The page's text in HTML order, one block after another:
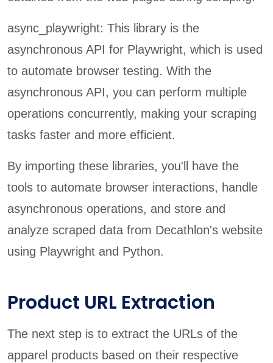
async_playwright: This library is the
asynchronous API for Playwright, which is used
to automate browser testing. With the
asynchronous API, you can perform multiple
operations concurrently, making your scraping
tasks faster and more efficient.
By importing these libraries, you'll have the
tools to automate browser interactions, handle
asynchronous operations, and store and
analyze scraped data from Decathlon's website
using Playwright and Python.
Product URL Extraction
The next step is to extract the URLs of the
apparel products based on their respective